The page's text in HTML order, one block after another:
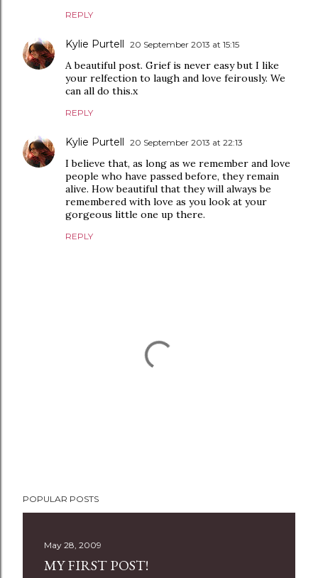
REPLY
Kylie Purtell 20 September 2013 at 15:15
A beautiful post. Grief is never easy but I like
your relfection to laugh and love feirously. We
can all do this.x
REPLY
Kylie Purtell 20 September 2013 at 22:13
I believe that, as long as we remember and love
people who have passed before, they remain
alive. How beautiful that they will always be
remembered with love as you look at your
gorgeous little one up there.
REPLY
o
POPULAR POSTS
May 28, 2009
MY FIRST POST!